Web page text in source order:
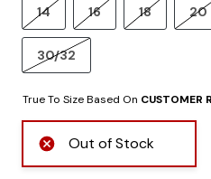
14 16 18 20
30/32
True To Size Based On CUSTOMER
Out of Stock